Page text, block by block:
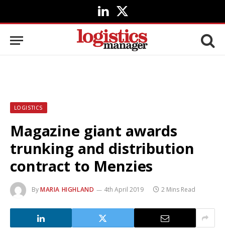
LinkedIn
X
(Twitter)
LOGISTICS
Magazine giant awards
trunking and distribution
contract to Menzies
ByMARIA HIGHLAND 4th April 2019 2 Mins Read